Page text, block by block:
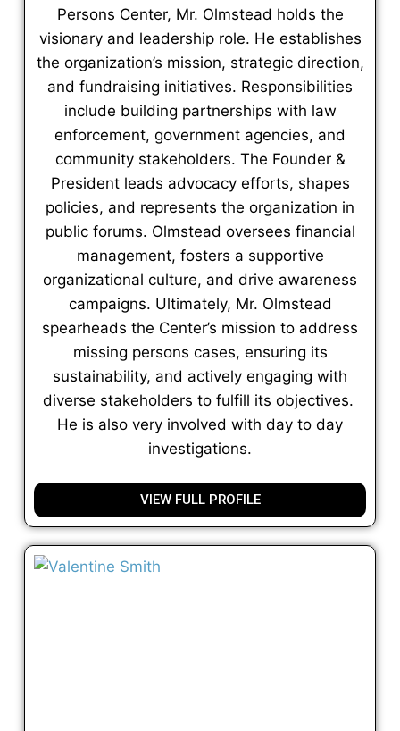
Persons Center, Mr. Olmstead holds the
visionary and leadership role. He establishes
the organization’s mission, strategic direction,
and fundraising initiatives. Responsibilities
include building partnerships with law
enforcement, government agencies, and
community stakeholders. The Founder &
President leads advocacy efforts, shapes
policies, and represents the organization in
public forums. Olmstead oversees financial
management, fosters a supportive
organizational culture, and drive awareness
campaigns. Ultimately, Mr. Olmstead
spearheads the Center’s mission to address
missing persons cases, ensuring its
sustainability, and actively engaging with
diverse stakeholders to fulfill its objectives.
He is also very involved with day to day
investigations.
VIEW FULL PROFILE